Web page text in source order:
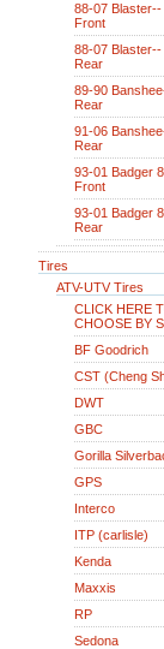
88-07 Blaster--
Front
88-07 Blaster--
Rear
89-90
Rear
91-06
Rear
93-01 Badger
Front
93-01 Badger
Rear
Tires
ATV-UTV Tires
CLICK HERE
CHOOSE BY
BF Goodrich
CST (Cheng
DWT
GBC
Gorilla
GPS
Interco
ITP (carlisle)
Kenda
Maxxis
RP
Sedona